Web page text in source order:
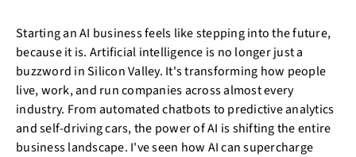
Starting an AI business feels like stepping into the future,
because it is. Artificial intelligence is no longer just a
buzzword in Silicon Valley. It's transforming how people
live, work, and run companies across almost every
industry. From automated chatbots to predictive analytics
and self-driving cars, the power of AI is shifting the entire
business landscape. I've seen how AI can supercharge